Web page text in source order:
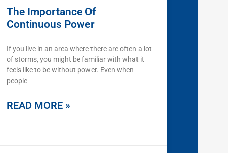
The Importance Of
Continuous Power
If you live in an area where there are often a lot
of storms, you might be familiar with what it
feels like to be without power. Even when
people
READ MORE »